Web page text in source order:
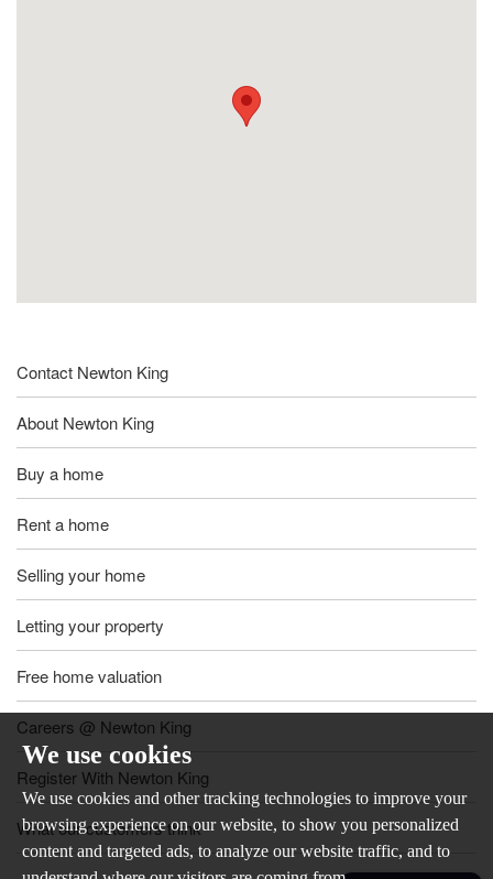
We use cookies
We use cookies and other tracking technologies to improve your
browsing experience on our website, to show you personalized
content and targeted ads, to analyze our website traffic, and to
Contact Newton King
About Newton King
Buy a home
Rent a home
Selling your home
Letting your property
Free home valuation
Careers @ Newton King
Register With Newton King
What our customers think